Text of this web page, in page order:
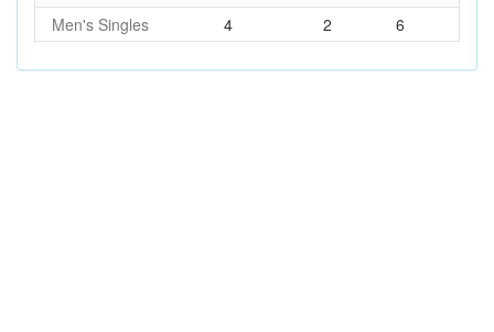
Men's Singles 4 2 6